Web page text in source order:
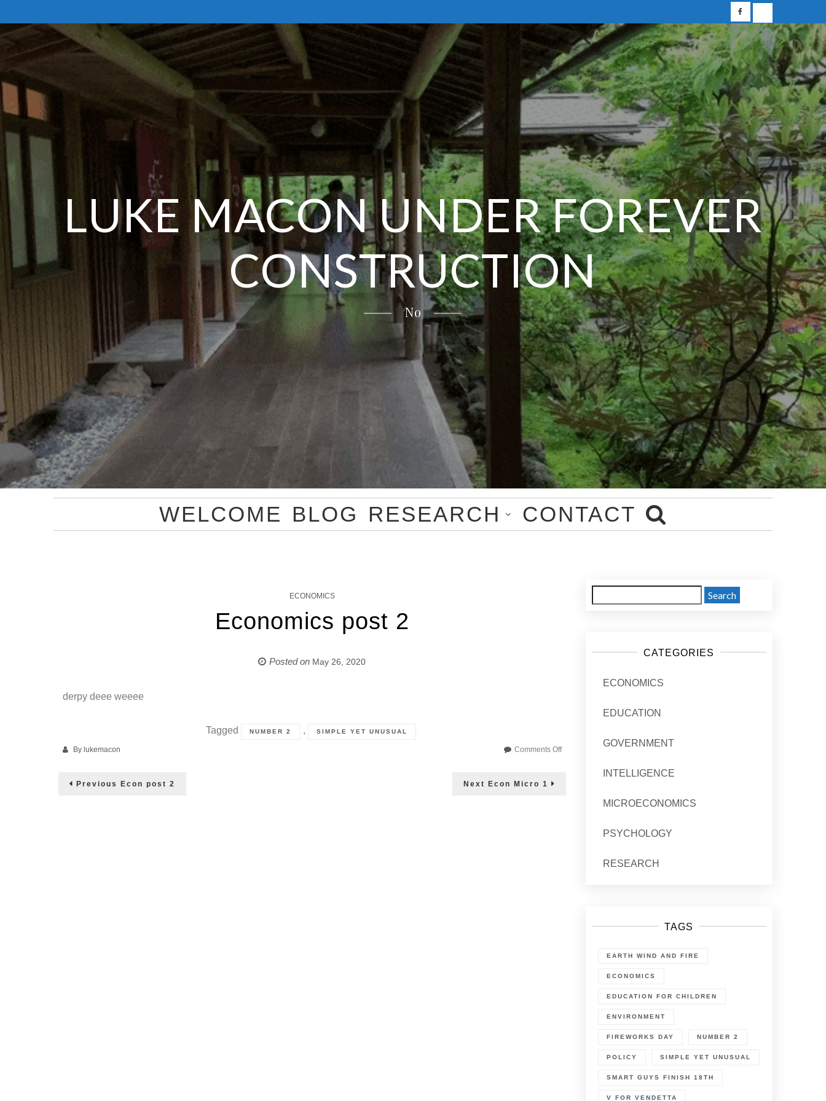
Skip
content
LUKE MACON UNDER FOREVER
CONSTRUCTION
No
WELCOME BLOG RESEARCH CONTACT
ECONOMICS
Economics post 2
Posted on May 26, 2020
derpy deee weeee
Tagged NUMBER 2 , SIMPLE YET UNUSUAL
By lukemacon Comments Offon
Post
Previous Previous
Econ post 2 Next Next
Econ Micro 1
for:
CATEGORIES
ECONOMICS
EDUCATION
GOVERNMENT
INTELLIGENCE
MICROECONOMICS
PSYCHOLOGY
RESEARCH
TAGS
EARTH WIND AND FIRE
ECONOMICS
EDUCATION FOR CHILDREN
ENVIRONMENT
FIREWORKS DAY NUMBER 2
POLICY SIMPLE YET UNUSUAL
SMART GUYS FINISH 18TH
V FOR VENDETTA